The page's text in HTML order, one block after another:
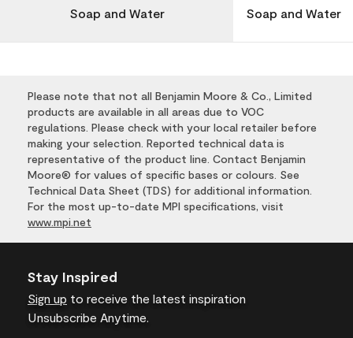
Soap and Water Soap and Water
Please note that not all Benjamin Moore & Co., Limited
products are available in all areas due to VOC
regulations. Please check with your local retailer before
making your selection. Reported technical data is
representative of the product line. Contact Benjamin
Moore® for values of specific bases or colours. See
Technical Data Sheet (TDS) for additional information.
For the most up-to-date MPI specifications, visit
www.mpi.net
Stay Inspired
Sign up to receive the latest inspiration
Unsubscribe Anytime.